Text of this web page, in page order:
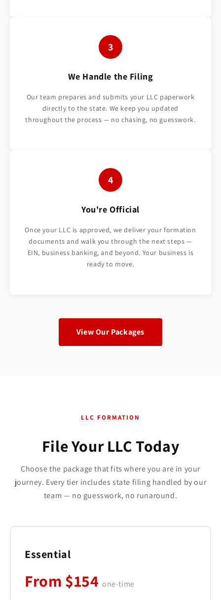
3
We Handle the Filing
Our team prepares and submits your LLC paperwork
directly to the state. We keep you updated
throughout the process — no chasing, no guesswork.
4
You're Official
Once your LLC is approved, we deliver your formation
documents and walk you through the next steps —
EIN, business banking, and beyond. Your business is
ready to move.
View Our Packages
LLC FORMATION
File Your LLC Today
Choose the package that fits where you are in your
journey. Every tier includes state filing handled by our
team — no guesswork, no runaround.
Essential
From $154 one-time